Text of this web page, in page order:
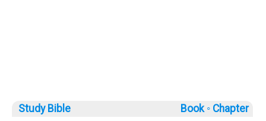
Study Bible Book ◦ Chapter